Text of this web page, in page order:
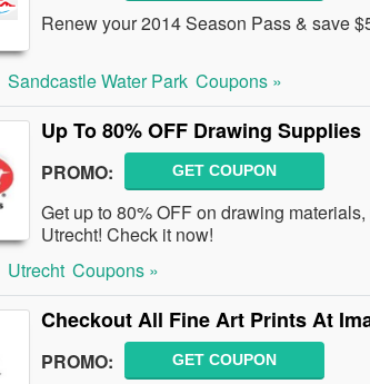
Renew your 2014 Season Pass & save
Sandcastle Water Park Coupons »
Up To 80% OFF Drawing Supplies
PROMO: GET COUPON
Get up to 80% OFF on drawing
Utrecht! Check it now!
Utrecht Coupons »
Checkout All Fine Art Prints At
PROMO: GET COUPON